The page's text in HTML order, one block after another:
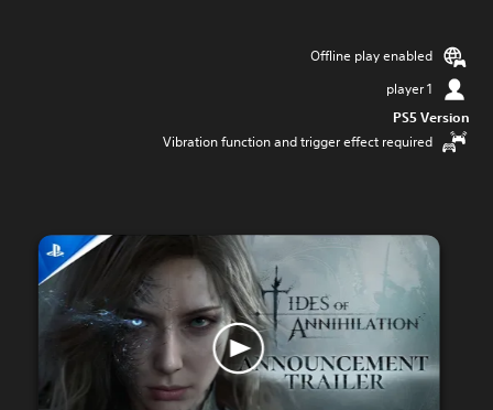
Offline play enabled
1 player
PS5 Version
Vibration function and trigger effect required